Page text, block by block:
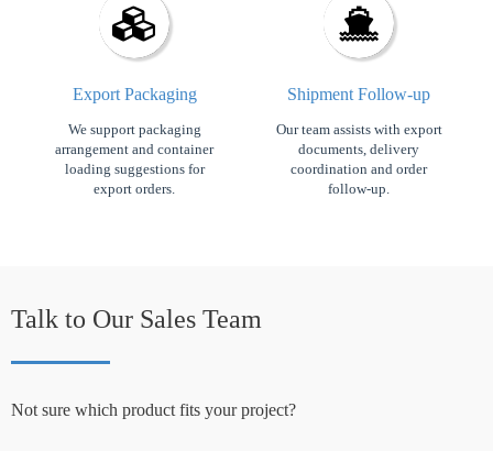
Export Packaging
We support packaging
arrangement and container
loading suggestions for
export orders.
Shipment Follow-up
Our team assists with export
documents, delivery
coordination and order
follow-up.
Talk to Our Sales Team
Not sure which product fits your project?